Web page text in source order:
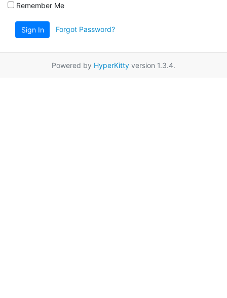
Remember Me
Sign In Forgot Password?
Powered by HyperKitty version 1.3.4.